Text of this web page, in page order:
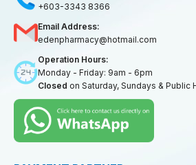
+603-3343 8366
Email Address:
edenpharmacy@hotmail.com
Operation Hours:
Monday - Friday: 9am - 6pm
Closed on Saturday, Sundays & Public